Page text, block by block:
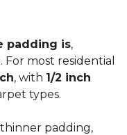
padding is,
most residential
, with 1/2 inch
types.
padding,